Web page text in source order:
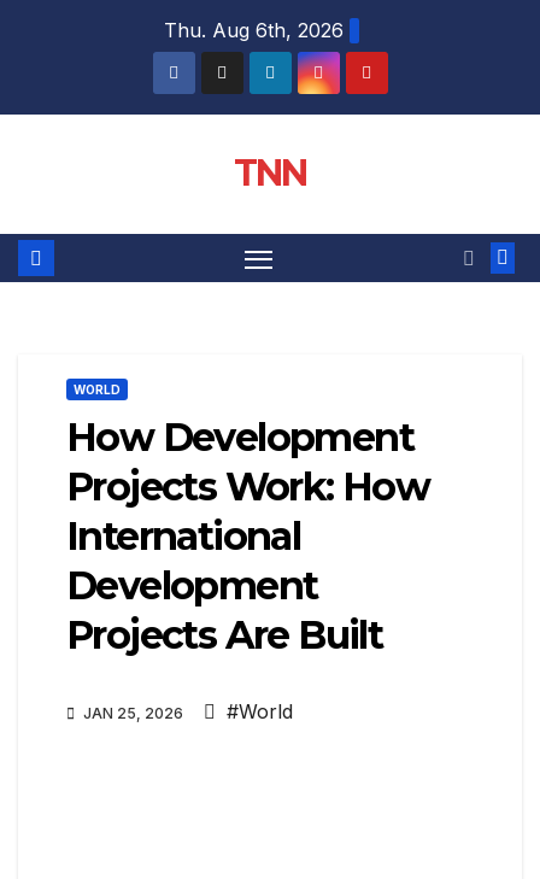
Thu. Aug 6th, 2026
TNN
WORLD
How Development
Projects Work: How
International
Development
Projects Are Built
JAN 25, 2026 #World